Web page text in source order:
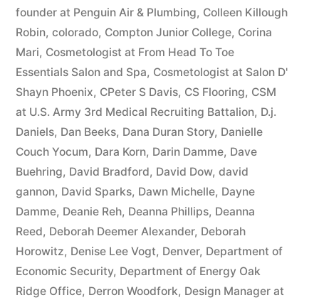
founder at Penguin Air & Plumbing, Colleen Killough
Robin, colorado, Compton Junior College, Corina
Mari, Cosmetologist at From Head To Toe
Essentials Salon and Spa, Cosmetologist at Salon D'
Shayn Phoenix, CPeter S Davis, CS Flooring, CSM
at U.S. Army 3rd Medical Recruiting Battalion, D.j.
Daniels, Dan Beeks, Dana Duran Story, Danielle
Couch Yocum, Dara Korn, Darin Damme, Dave
Buehring, David Bradford, David Dow, david
gannon, David Sparks, Dawn Michelle, Dayne
Damme, Deanie Reh, Deanna Phillips, Deanna
Reed, Deborah Deemer Alexander, Deborah
Horowitz, Denise Lee Vogt, Denver, Department of
Economic Security, Department of Energy Oak
Ridge Office, Derron Woodfork, Design Manager at